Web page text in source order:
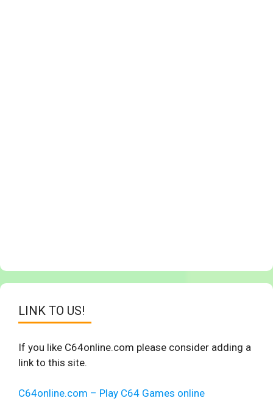
LINK TO US!
If you like C64online.com please consider adding a
link to this site.
C64online.com – Play C64 Games online